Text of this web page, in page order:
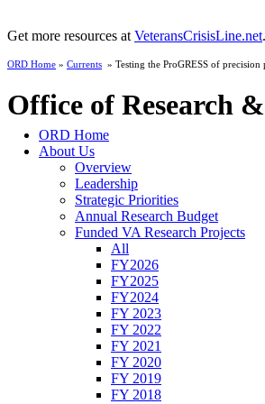
Get more resources at VeteransCrisisLine.net.
ORD Home » Currents » Testing the ProGRESS of precision
Office of Research
ORD Home
About Us
Overview
Leadership
Strategic Priorities
Annual Research Budget
Funded VA Research Projects
All
FY2026
FY2025
FY2024
FY 2023
FY 2022
FY 2021
FY 2020
FY 2019
FY 2018